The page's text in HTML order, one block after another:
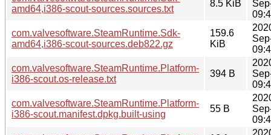
amd64,i386-scout-sources.sources.txt
8.5 KiB
com.valvesoftware.SteamRuntime.Sdk-
amd64,i386-scout-sources.deb822.gz
159.6
KiB
com.valvesoftware.SteamRuntime.Platform-
i386-scout.os-release.txt
394 B
com.valvesoftware.SteamRuntime.Platform-
i386-scout.manifest.dpkg.built-using
55 B